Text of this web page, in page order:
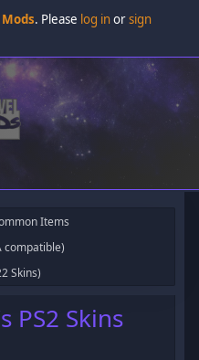
. Please log inorsign
Items
compatible)
Skins)
PS2 Skins